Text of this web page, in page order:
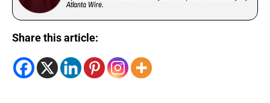
Atlanta Wire.
Share this article: